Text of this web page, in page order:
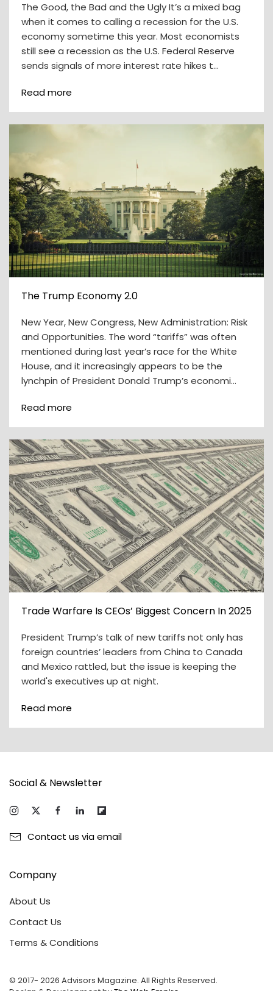
The Good, the Bad and the Ugly It’s a mixed bag
when it comes to calling a recession for the U.S.
economy sometime this year. Most economists
still see a recession as the U.S. Federal Reserve
sends signals of more interest rate hikes t…
Read more
The Trump Economy 2.0
New Year, New Congress, New Administration: Risk
and Opportunities. The word “tariffs” was often
mentioned during last year’s race for the White
House, and it increasingly appears to be the
lynchpin of President Donald Trump’s economi…
Read more
Trade Warfare Is CEOs’ Biggest Concern In 2025
President Trump’s talk of new tariffs not only has
foreign countries’ leaders from China to Canada
and Mexico rattled, but the issue is keeping the
world's executives up at night.
Read more
Social & Newsletter
Contact us via email
Company
About Us
Contact Us
Terms & Conditions
© 2017- 2026 Advisors Magazine. All Rights Reserved.